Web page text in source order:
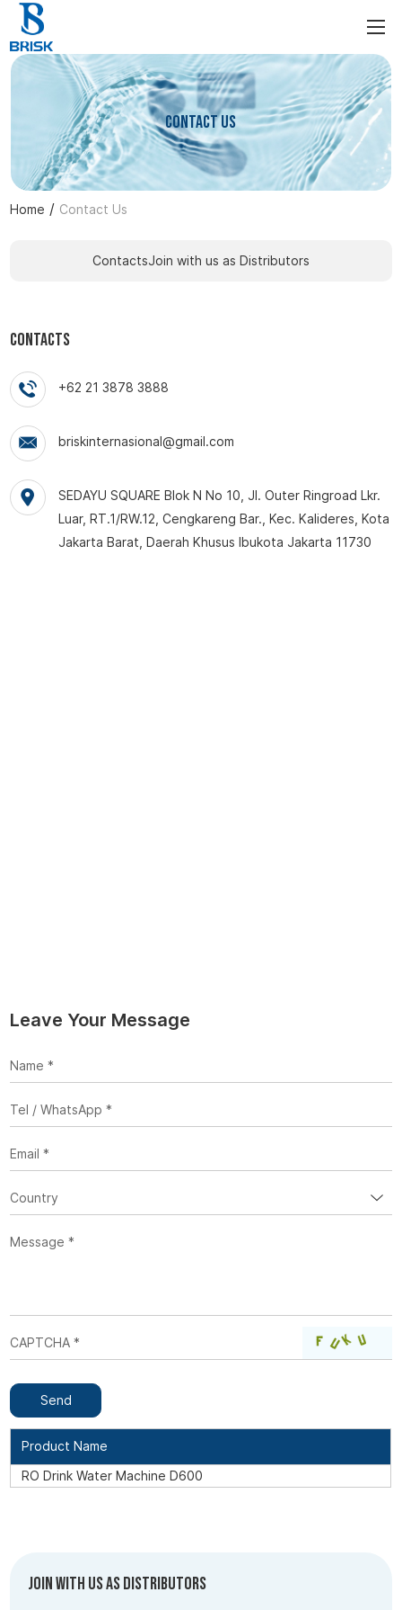
Contact Us
Home / Contact Us
ContactsJoin with us as Distributors
Contacts
+62 21 3878 3888
briskinternasional@gmail.com
SEDAYU SQUARE Blok N No 10, Jl. Outer Ringroad Lkr.
Luar, RT.1/RW.12, Cengkareng Bar., Kec. Kalideres, Kota
Jakarta Barat, Daerah Khusus Ibukota Jakarta 11730
Leave Your Message
Product Name
RO Drink Water Machine D600
Join with us as Distributors